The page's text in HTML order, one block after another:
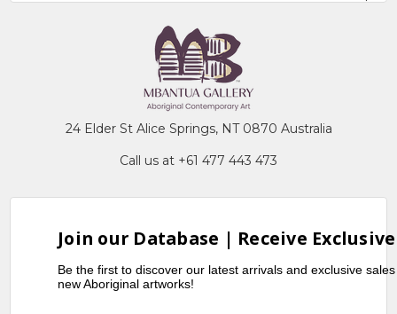
24 Elder St Alice Springs, NT 0870 Australia
Call us at +61 477 443 473
Join our Database | Receive
Be the first to discover our latest arrivals and exclusive
new Aboriginal artworks!